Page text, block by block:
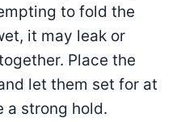
to fold the
it may leak or
Place the
let them set for at
a strong hold.